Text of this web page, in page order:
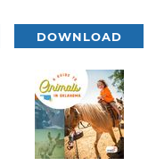
DOWNLOAD